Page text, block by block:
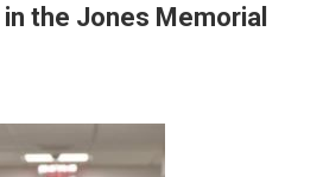
the Jones Memorial